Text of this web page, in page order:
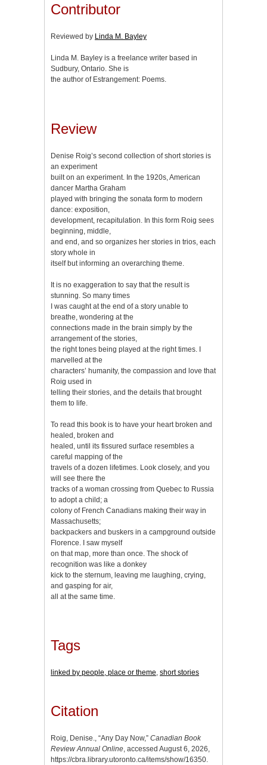
Contributor
Reviewed by Linda M. Bayley
Linda M. Bayley is a freelance writer based in
Sudbury, Ontario. She is
the author of Estrangement: Poems.
Review
Denise Roig’s second collection of short stories is
an experiment
built on an experiment. In the 1920s, American
dancer Martha Graham
played with bringing the sonata form to modern
dance: exposition,
development, recapitulation. In this form Roig sees
beginning, middle,
and end, and so organizes her stories in trios, each
story whole in
itself but informing an overarching theme.
It is no exaggeration to say that the result is
stunning. So many times
I was caught at the end of a story unable to
breathe, wondering at the
connections made in the brain simply by the
arrangement of the stories,
the right tones being played at the right times. I
marvelled at the
characters’ humanity, the compassion and love that
Roig used in
telling their stories, and the details that brought
them to life.
To read this book is to have your heart broken and
healed, broken and
healed, until its fissured surface resembles a
careful mapping of the
travels of a dozen lifetimes. Look closely, and you
will see there the
tracks of a woman crossing from Quebec to Russia
to adopt a child; a
colony of French Canadians making their way in
Massachusetts;
backpackers and buskers in a campground outside
Florence. I saw myself
on that map, more than once. The shock of
recognition was like a donkey
kick to the sternum, leaving me laughing, crying,
and gasping for air,
all at the same time.
Tags
linked by people, place or theme, short stories
Citation
Roig, Denise., “Any Day Now,” Canadian Book
Review Annual Online, accessed August 6, 2026,
https://cbra.library.utoronto.ca/items/show/16350.